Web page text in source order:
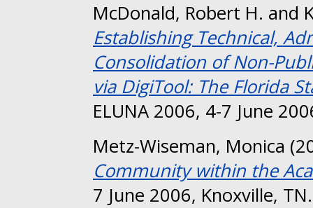
McDonald, Robert H. and
Establishing Technical,
Consolidation of Non-
via DigiTool: The Florida
ELUNA 2006, 4-7 June
Metz-Wiseman, Monica
Community within the
7 June 2006, Knoxville, TN.